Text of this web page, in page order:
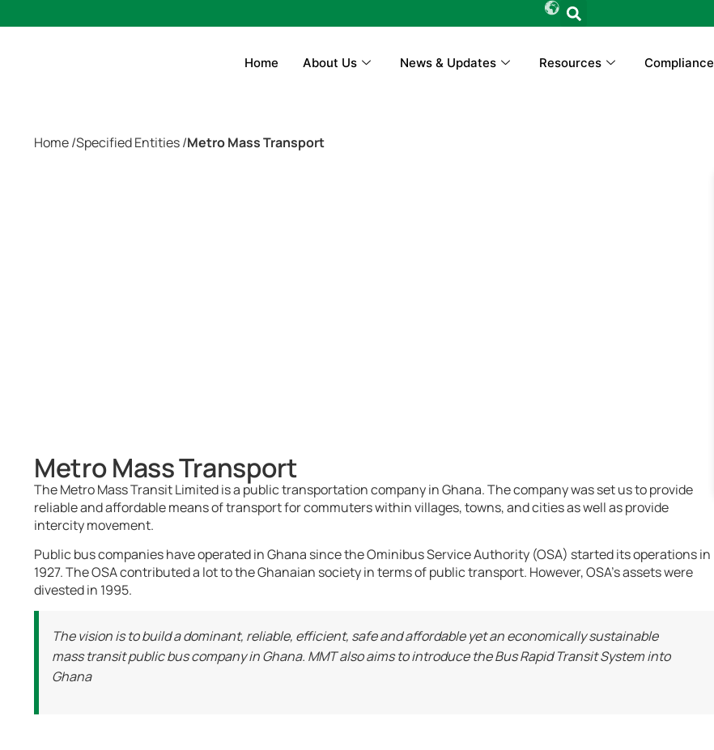
Home About Us News & Updates Resources Compliance
Home /Specified Entities /Metro Mass Transport
Metro Mass Transport
The Metro Mass Transit Limited is a public transportation company in Ghana. The company was set us to provide
reliable and affordable means of transport for commuters within villages, towns, and cities as well as provide
intercity movement.
Public bus companies have operated in Ghana since the Ominibus Service Authority (OSA) started its operations in
1927. The OSA contributed a lot to the Ghanaian society in terms of public transport. However, OSA’s assets were
divested in 1995.
The vision is to build a dominant, reliable, efficient, safe and affordable yet an economically sustainable
mass transit public bus company in Ghana. MMT also aims to introduce the Bus Rapid Transit System into
Ghana